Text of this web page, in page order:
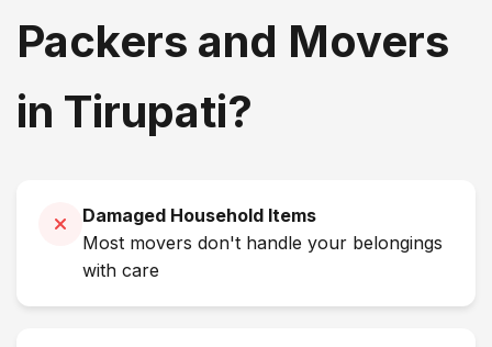
Packers and Movers
in Tirupati?
Damaged Household Items
Most movers don't handle your belongings
with care